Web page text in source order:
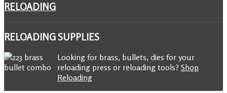
RELOADING
RELOADINGSUPPLIES
Looking for brass, bullets, dies for your
reloading press or reloading tools? Shop
Reloading